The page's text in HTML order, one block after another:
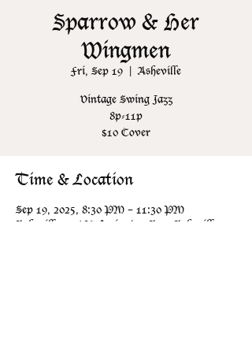
Sparrow & Her
Wingmen
Fri, Sep 19
  |
Asheville
Vintage Swing Jazz
8p-11p
$10 Cover
Time & Location
Sep 19, 2025, 8:30 PM – 11:30 PM
Asheville, 106 N Lexington Ave, Asheville,